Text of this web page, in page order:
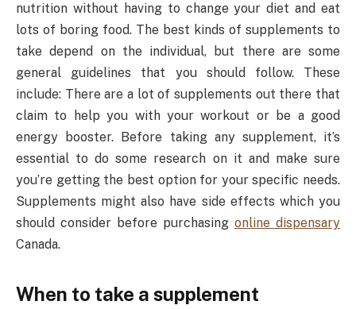
nutrition without having to change your diet and eat
lots of boring food. The best kinds of supplements to
take depend on the individual, but there are some
general guidelines that you should follow. These
include: There are a lot of supplements out there that
claim to help you with your workout or be a good
energy booster. Before taking any supplement, it’s
essential to do some research on it and make sure
you’re getting the best option for your specific needs.
Supplements might also have side effects which you
should consider before purchasing online dispensary
Canada.
When to take a supplement